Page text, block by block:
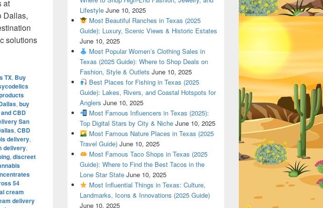
at
Dallas,
solutions
Edibles, CBD & Therapeutic Products at Dallas420Online.com – Fast, Secure
TX, Buy
, buy
CBD
San
, CBD
delivery,
delivery,
, discreet
54
cream
delivery
Lifestyle June 10, 2025
Most Beautiful Ranches in Texas (2025
Guide): Luxury, Scenic Views & Historic Estates
June 10, 2025
Most Popular Women’s Clothing Sales in
Texas (2025 Guide): Where to Shop Deals on
Fashion, Style & Outlets June 10, 2025
Best Places for Fishing in Texas (2025
Guide): Lakes, Rivers, and Coastal Hotspots for
Anglers June 10, 2025
Most Famous Influencers in Texas (2025):
Top Digital Stars by City & Niche June 10, 2025
Most Famous Nature Places in Texas (2025
Travel Guide) June 10, 2025
Most Famous Taco Shops in Texas (2025
Guide): Where to Find the Best Tacos in the
Lone Star State June 10, 2025
Most Influential Things in Texas: Culture,
Landmarks, Icons & Innovations (2025 Guide)
June 10, 2025